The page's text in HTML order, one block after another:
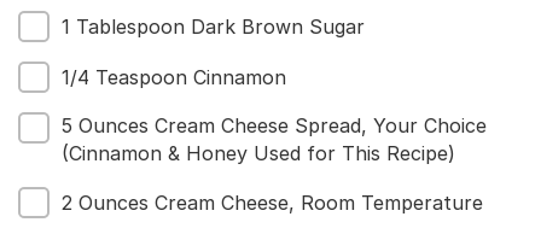
Where To Buy
For Business
1 Tablespoon Dark Brown Sugar
1/4 Teaspoon Cinnamon
5 Ounces Cream Cheese Spread, Your Choice
(Cinnamon & Honey Used for This Recipe)
2 Ounces Cream Cheese, Room Temperature